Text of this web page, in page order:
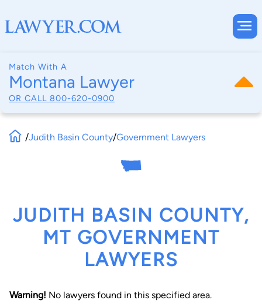
Match With A
Montana Lawyer
OR CALL 800-620-0900
/Judith Basin County/Government Lawyers
JUDITH BASIN COUNTY,
MT GOVERNMENT
LAWYERS
Warning! No lawyers found in this specified area.